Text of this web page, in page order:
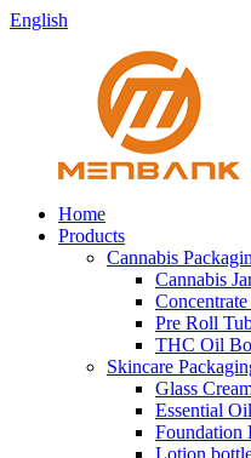
English
Home
Products
Cannabis
Cannabis
Concentrate
Pre Roll
THC Oil
Skincare
Glass
Essential
Foundation
Lotion